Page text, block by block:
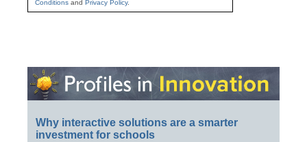
Conditions and Privacy Policy.
Why interactive solutions are a smarter
investment for schools